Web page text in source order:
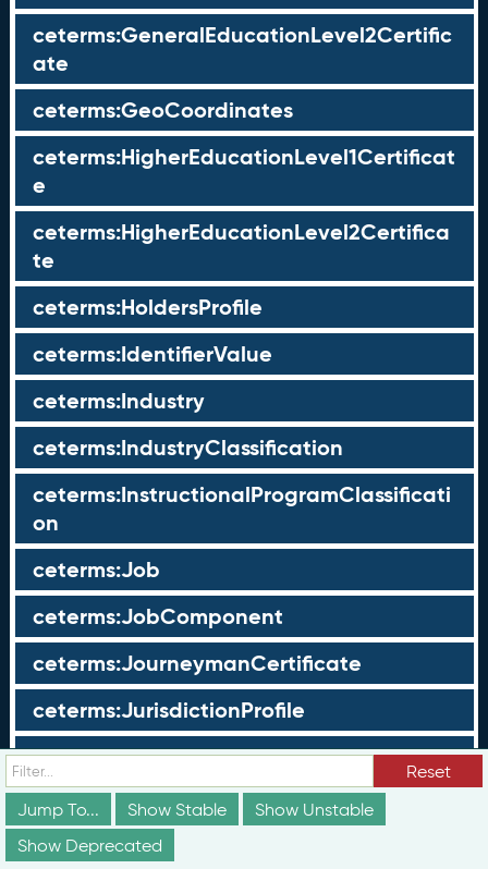
ceterms:GeneralEducationLevel2Certific
ate
ceterms:GeoCoordinates
ceterms:HigherEducationLevel1Certificat
e
ceterms:HigherEducationLevel2Certifica
te
ceterms:HoldersProfile
ceterms:IdentifierValue
ceterms:Industry
ceterms:IndustryClassification
ceterms:InstructionalProgramClassificati
on
ceterms:Job
ceterms:JobComponent
ceterms:JourneymanCertificate
ceterms:JurisdictionProfile
ceterms:LearningOpportunity
ceterms:LearningOpportunityProfile
ceterms:LearningProgram
Reset
Jump To...
Show Stable
Show Unstable
Show Deprecated